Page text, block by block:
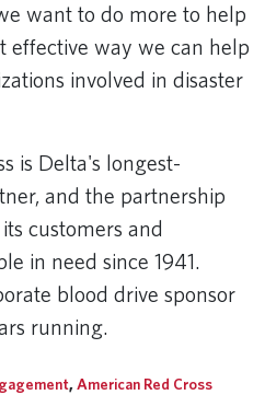
want to do more to help
effective way we can help
involved in disaster
is Delta's longest-
and the partnership
customers and
in need since 1941.
blood drive sponsor
running.
,American Red Cross